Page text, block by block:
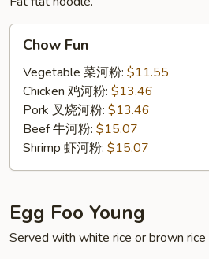
Chow
FunChow Fun
Vegetable 菜河粉: $11.55
Chicken 鸡河粉: $13.46
Pork 叉烧河粉: $13.46
Beef 牛河粉: $15.07
Shrimp 虾河粉: $15.07
Egg Foo Young
Served with white rice or brown